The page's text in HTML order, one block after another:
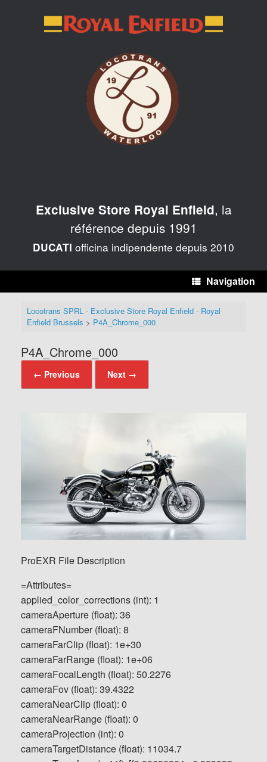
Exclusive Store Royal Enfield, la
référence depuis 1991
DUCATI officina indipendente depuis 2010
Navigation
Locotrans SPRL - Exclusive Store Royal Enfield - Royal
Enfield Brussels > P4A_Chrome_000
P4A_Chrome_000
← Previous Next →
ProEXR File Description
=Attributes=
applied_color_corrections (int): 1
cameraAperture (float): 36
cameraFNumber (float): 8
cameraFarClip (float): 1e+30
cameraFarRange (float): 1e+06
cameraFocalLength (float): 50.2276
cameraFov (float): 39.4322
cameraNearClip (float): 0
cameraNearRange (float): 0
cameraProjection (int): 0
cameraTargetDistance (float): 11034.7